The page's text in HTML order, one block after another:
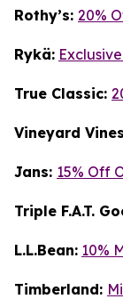
Rothy’s: 20%
Rykä:
True Classic:
Vineyard
Jans: 15% Off
Triple F.A.T.
L.L.Bean: 10%
Timberland: